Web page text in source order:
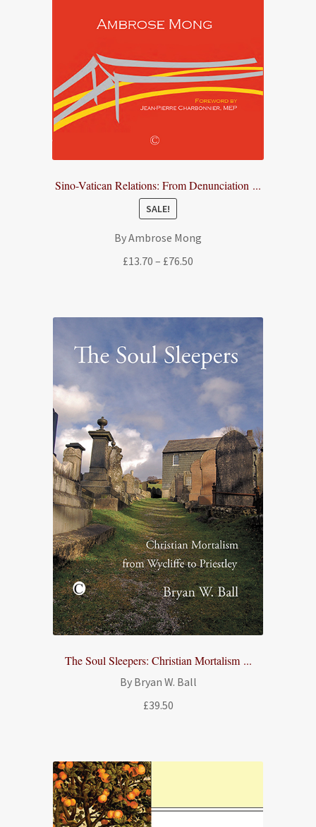
Sino-Vatican Relations: From Denunciation ...
SALE!
By Ambrose Mong
£13.70 – £76.50
The Soul Sleepers: Christian Mortalism ...
By Bryan W. Ball
£39.50